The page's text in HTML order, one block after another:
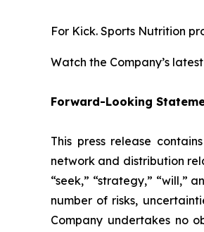
For Kick. Sports Nutrition
Watch the Company’s
Forward-Looking
This press release
network and distribution
“seek,” “strategy,” “will,”
number of risks,
Company undertakes no